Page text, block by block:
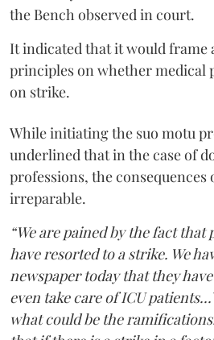
the Bench observed in court.
It indicated that it would frame
principles on whether medical
on strike.
While initiating the suo motu
underlined that in the case of
professions, the consequences
irreparable.
“We are pained by the fact
have resorted to a strike. We
newspaper today that they
even take care of ICU
what could be the